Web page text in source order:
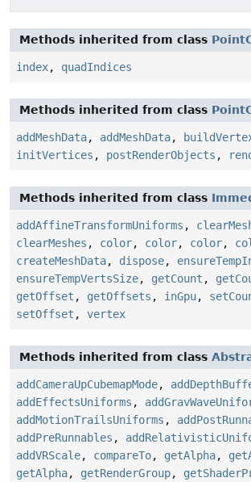
Methods inherited from class
index, quadIndices
Methods inherited from class
addMeshData, addMeshData,
initVertices , postRenderObjects ,
Methods inherited from class
addAffineTransformUniforms ,
clearMeshes , color, color, color,
createMeshData, dispose,
ensureTempVertsSize, getCount ,
getOffset , getOffsets , inGpu,
setOffset , vertex
Methods inherited from class
addCameraUpCubemapMode,
addEffectsUniforms ,
addMotionTrailsUniforms ,
addPreRunnables ,
addVRScale, compareTo, getAlpha,
getAlpha, getRenderGroup,